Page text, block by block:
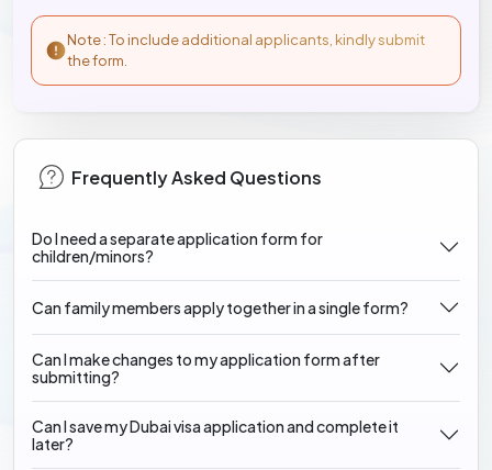
Note : To include additional applicants, kindly submit
the form.
Frequently Asked Questions
Do I need a separate application form for
children/minors?
Can family members apply together in a single form?
Can I make changes to my application form after
submitting?
Can I save my Dubai visa application and complete it
later?